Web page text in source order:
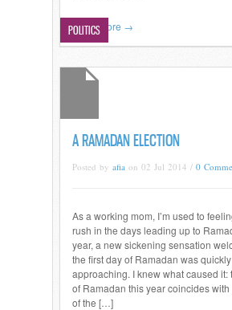
Read more →
POLITICS
A RAMADAN ELECTION
Posted by afia on 02 Jul 2014 / 0
As a working mom, I’m used to
rush in the days leading up to
year, a new sickening sensation
the first day of Ramadan was quickly
approaching. I knew what caused it:
of Ramadan this year coincides
of the […]